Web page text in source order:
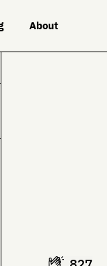
About